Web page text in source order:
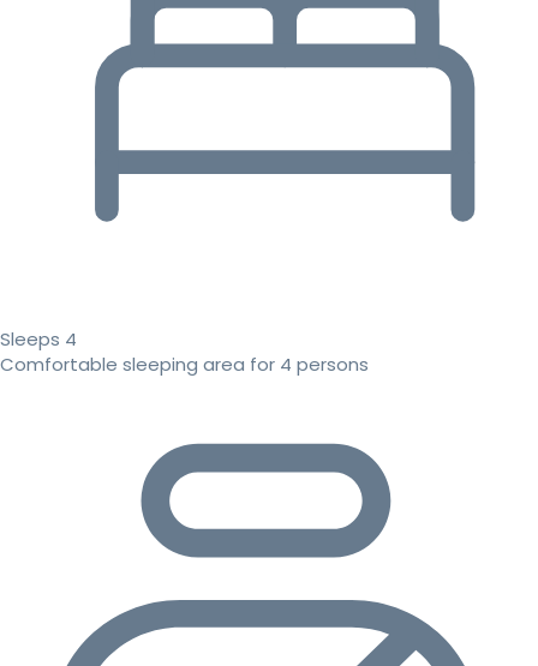
Sleeps 4
Comfortable sleeping area for 4 persons